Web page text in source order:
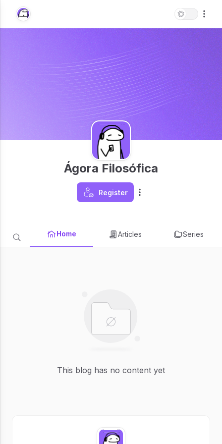
Ágora Filosófica
Register
Home Articles Series
This blog has no content yet